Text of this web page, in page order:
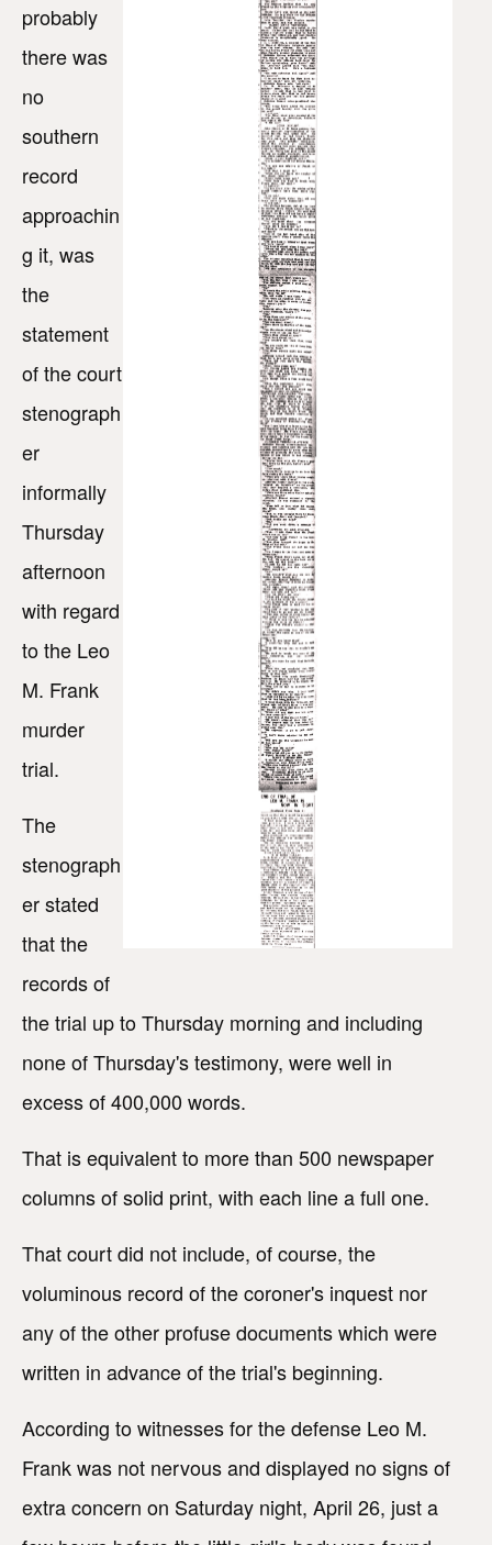
probably
there was
no
southern
record
approachin
g it, was
the
statement
of the court
stenograph
er
informally
Thursday
afternoon
with regard
to the Leo
M. Frank
murder
trial.
The
stenograph
er stated
that the
records of
the trial up to Thursday morning and including
none of Thursday's testimony, were well in
excess of 400,000 words.
That is equivalent to more than 500 newspaper
columns of solid print, with each line a full one.
That court did not include, of course, the
voluminous record of the coroner's inquest nor
any of the other profuse documents which were
written in advance of the trial's beginning.
According to witnesses for the defense Leo M.
Frank was not nervous and displayed no signs of
extra concern on Saturday night, April 26, just a